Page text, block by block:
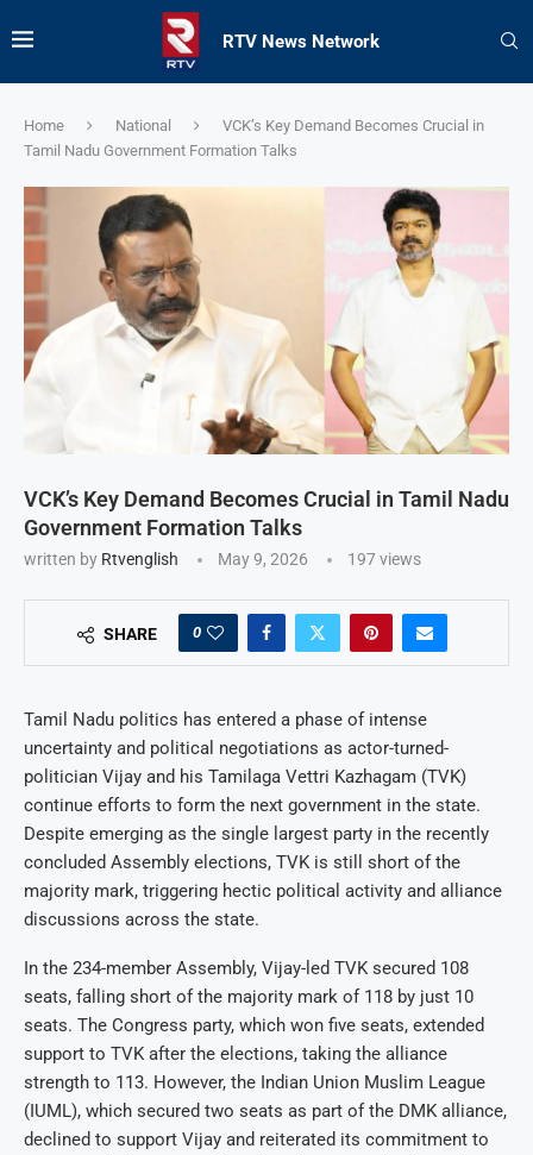
RTV News Network
Home National
VCK’s Key Demand Becomes Crucial in
Tamil Nadu Government Formation Talks
VCK’s Key Demand Becomes Crucial in Tamil Nadu
Government Formation Talks
written by Rtvenglish May 9, 2026 197views
SHARE 0
Tamil Nadu politics has entered a phase of intense
uncertainty and political negotiations as actor-turned-
politician Vijay and his Tamilaga Vettri Kazhagam (TVK)
continue efforts to form the next government in the state.
Despite emerging as the single largest party in the recently
concluded Assembly elections, TVK is still short of the
majority mark, triggering hectic political activity and alliance
discussions across the state.
In the 234-member Assembly, Vijay-led TVK secured 108
seats, falling short of the majority mark of 118 by just 10
seats. The Congress party, which won five seats, extended
support to TVK after the elections, taking the alliance
strength to 113. However, the Indian Union Muslim League
(IUML), which secured two seats as part of the DMK alliance,
declined to support Vijay and reiterated its commitment to